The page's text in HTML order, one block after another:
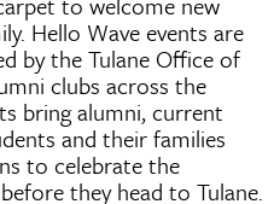
Hello Wave events are
by the Tulane Office of
clubs across the
bring alumni, current
and their families
to celebrate the
they head to Tulane.